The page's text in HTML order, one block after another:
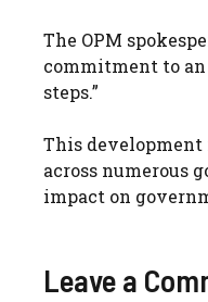
The OPM
commitment to
steps.”
This
across numerous
impact on
Leave a